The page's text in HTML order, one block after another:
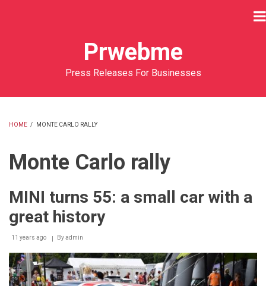
Prwebme
Press Releases For Businesses
HOME / MONTE CARLO RALLY
Monte Carlo rally
MINI turns 55: a small car with a
great history
11 years ago Byadmin